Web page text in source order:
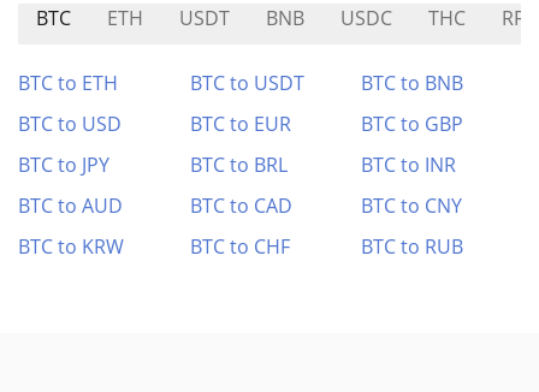
BTC ETH USDT BNB USDC THC
BTC to ETH BTC to USDT
BTC to BNB
BTC to USD
BTC to EUR
BTC to GBP
BTC to JPY
BTC to BRL
BTC to INR
BTC to AUD
BTC to CAD
BTC to CNY
BTC to KRW
BTC to CHF BTC to RUB